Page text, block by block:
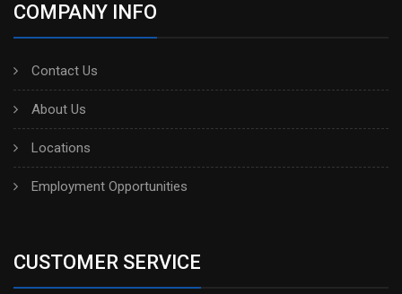
COMPANY INFO
Contact Us
About Us
Locations
Employment Opportunities
CUSTOMER SERVICE